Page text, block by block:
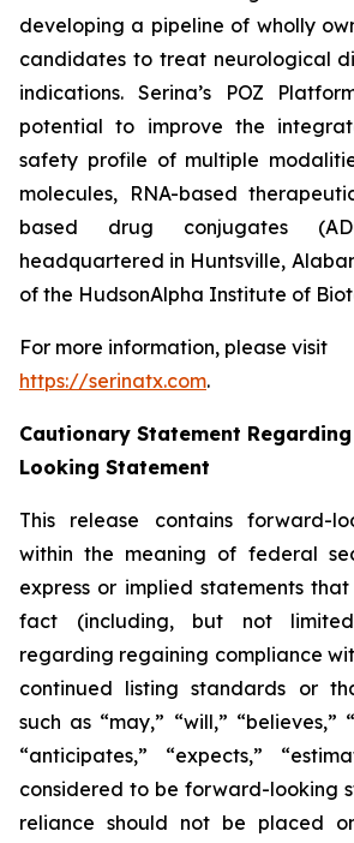
developing a pipeline of wholly
candidates to treat neurological
indications. Serina’s POZ
potential to improve the
safety profile of multiple
molecules, RNA-based
based drug conjugates
headquartered in Huntsville,
of the HudsonAlpha Institute of
For more information, please visit
https://serinatx.com.
Cautionary Statement
Looking Statement
This release contains forward-
within the meaning of federal
express or implied statements
fact (including, but not
regarding regaining compliance
continued listing standards or
such as “may,” “will,” “believes,”
“anticipates,” “expects,”
considered to be forward-looking
reliance should not be placed